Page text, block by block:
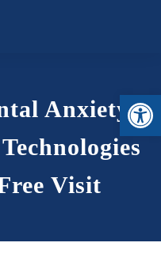
Open toolbar
Anxiety:
Visit